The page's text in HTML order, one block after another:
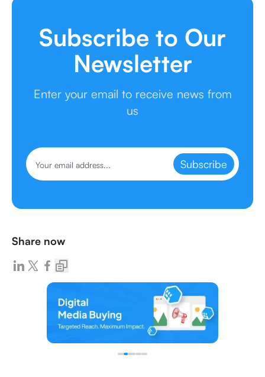
Subscribe to Our
Newsletter
Enter your email to receive news from
us
Subscribe
Share now